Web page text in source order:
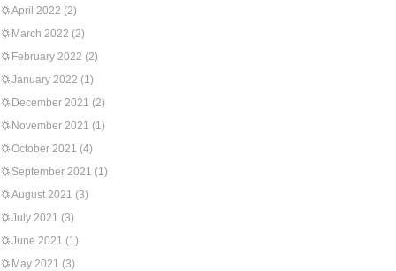
April 2022 (2)
March 2022 (2)
February 2022 (2)
January 2022 (1)
December 2021 (2)
November 2021 (1)
October 2021 (4)
September 2021 (1)
August 2021 (3)
July 2021 (3)
June 2021 (1)
May 2021 (3)